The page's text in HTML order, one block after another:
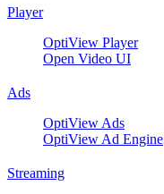
Player
OptiView Player
Open Video UI
Ads
OptiView Ads
OptiView Ad Engine
Streaming